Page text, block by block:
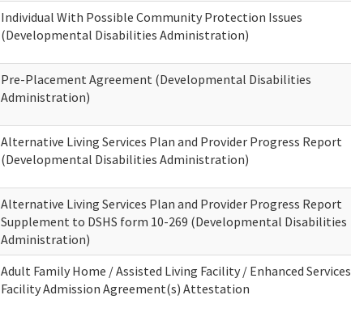
Individual With Possible Community Protection Issues
(Developmental Disabilities Administration)
Pre-Placement Agreement (Developmental Disabilities
Administration)
Alternative Living Services Plan and Provider Progress Report
(Developmental Disabilities Administration)
Alternative Living Services Plan and Provider Progress Report
Supplement to DSHS form 10-269 (Developmental Disabilities
Administration)
Adult Family Home / Assisted Living Facility / Enhanced Services
Facility Admission Agreement(s) Attestation